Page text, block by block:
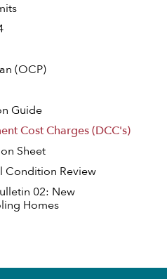
(OCP)
Guide
Cost Charges (DCC's)
Sheet
Condition Review
02: New
Homes